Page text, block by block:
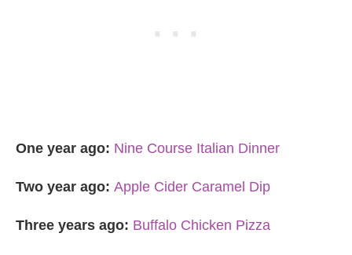
One year ago: Nine Course Italian Dinner
Two year ago: Apple Cider Caramel Dip
Three years ago: Buffalo Chicken Pizza